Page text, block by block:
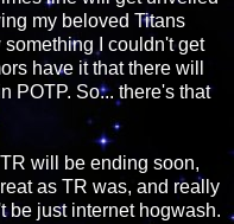
my beloved Titans
I couldn't get
have it that there will
POTP. So... there's that
will be ending soon,
as TR was, and really
be just internet hogwash.